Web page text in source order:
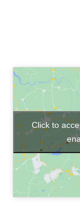
Click to